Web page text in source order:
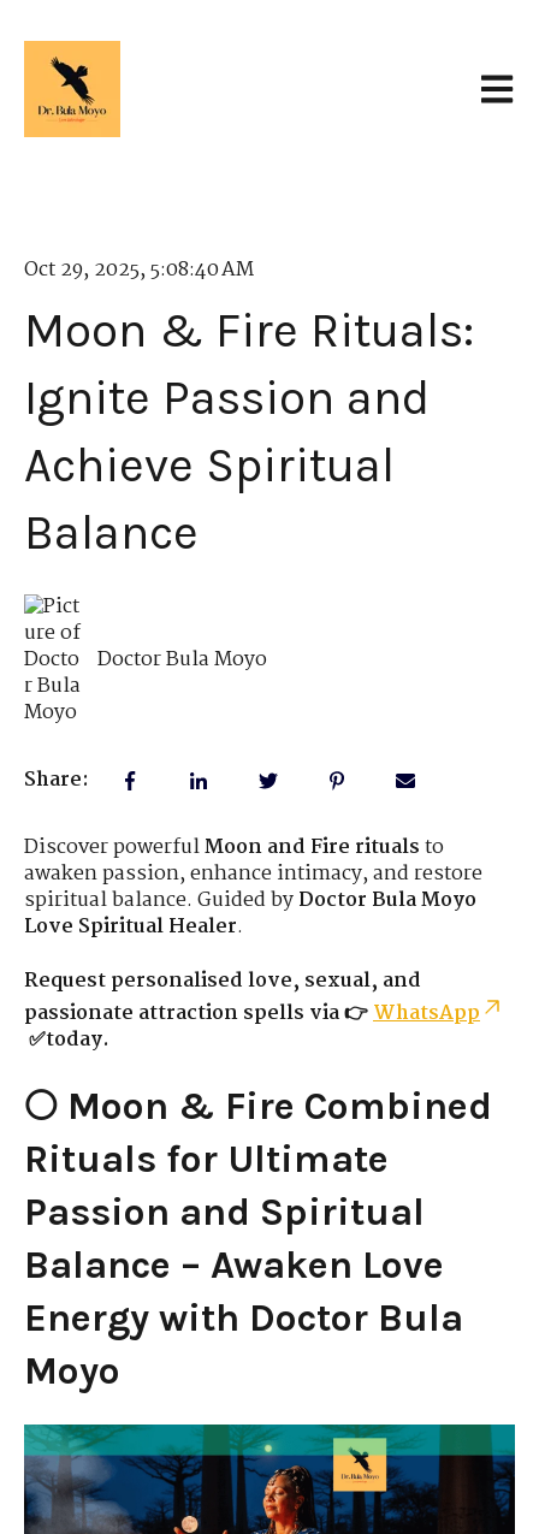
Oct 29, 2025, 5:08:40 AM
Moon & Fire Rituals:
Ignite Passion and
Achieve Spiritual
Balance
Doctor Bula Moyo
Share:
Discover powerfulMoon and Fire ritualsto
awaken passion, enhance intimacy, and restore
spiritual balance. Guided byDoctor Bula Moyo
Love Spiritual Healer.
Request personalised love, sexual, and
passionate attraction spells via 👉WhatsApp
✅today.
🌕 Moon & Fire Combined
Rituals for Ultimate
Passion and Spiritual
Balance – Awaken Love
Energy with Doctor Bula
Moyo